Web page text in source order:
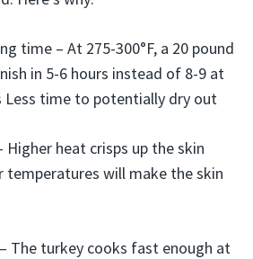
time – At 275-300°F, a 20 pound
in 5-6 hours instead of 8-9 at
Less time to potentially dry out
Higher heat crisps up the skin
temperatures will make the skin
The turkey cooks fast enough at